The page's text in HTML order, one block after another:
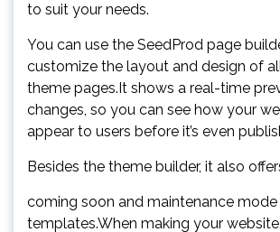
to suit your needs.
You can use the SeedProd page
customize the layout and design of
theme pages.It shows a real-time
changes, so you can see how your
appear to users before it’s even
Besides the theme builder, it also
coming soon and maintenance mode
templates.When making your